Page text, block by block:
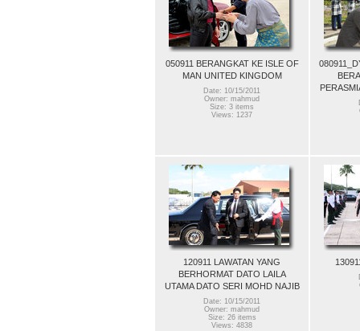
050911 BERANGKAT KE ISLE OF
MAN UNITED KINGDOM
Date: 10/15/2011
Owner: mahmud
Size: 3 items
Views: 1237
120911 LAWATAN YANG
BERHORMAT DATO LAILA
UTAMA DATO SERI MOHD NAJIB
Date: 10/15/2011
Owner: mahmud
Size: 26 items
Views: 4838